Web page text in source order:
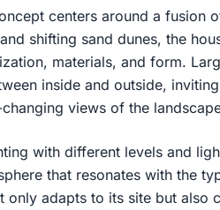
centers around a fusion
shifting sand dunes, the
materials, and form.
inside and outside,
views of the
with different levels and
that resonates with the
only adapts to its site but also